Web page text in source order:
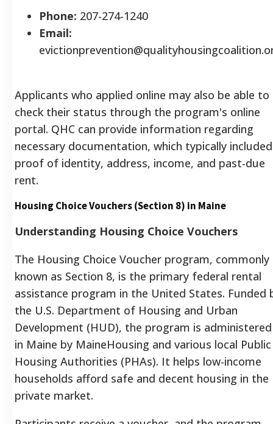
Phone: 207-274-1240
Email:
Applicants who applied online may also be able to
check their status through the program's online
portal. QHC can provide information regarding
necessary documentation, which typically included
proof of identity, address, income, and past-due
rent.
Housing Choice Vouchers (Section 8) in Maine
Understanding Housing Choice Vouchers
The Housing Choice Voucher program, commonly
known as Section 8, is the primary federal rental
assistance program in the United States. Funded
the U.S. Department of Housing and Urban
Development (HUD), the program is administered
in Maine by MaineHousing and various local Public
Housing Authorities (PHAs). It helps low-income
households afford safe and decent housing in the
private market.